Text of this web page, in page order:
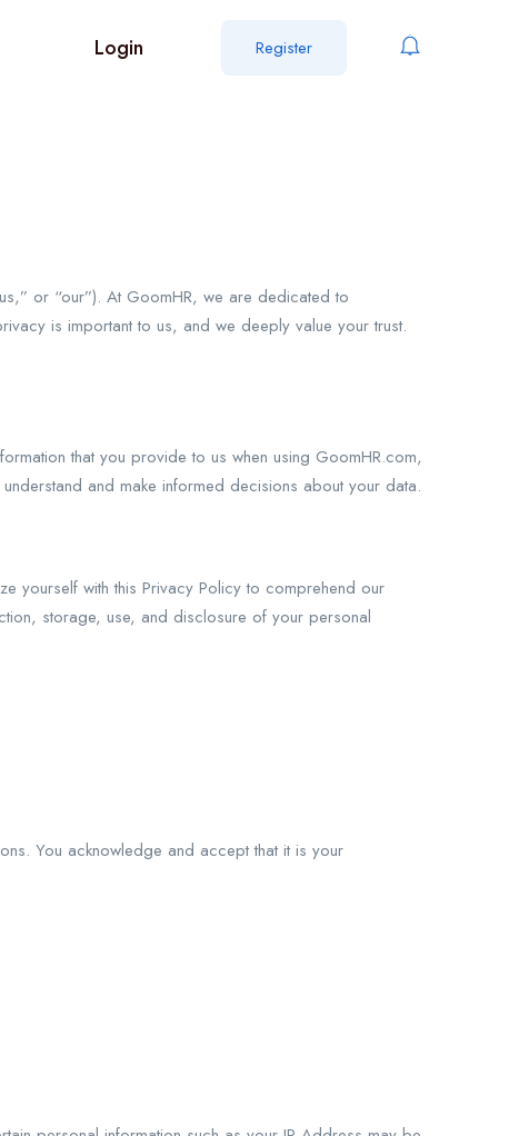
Login Register
or “our”). At GoomHR, we are dedicated to
is important to us, and we deeply value your trust.
that you provide to us when using GoomHR.com,
and make informed decisions about your data.
yourself with this Privacy Policy to comprehend our
storage, use, and disclosure of your personal
You acknowledge and accept that it is your